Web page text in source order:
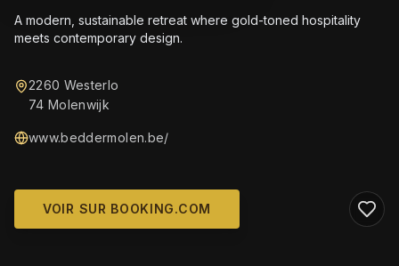
A modern, sustainable retreat where gold-toned hospitality
meets contemporary design.
2260 Westerlo
74 Molenwijk
www.beddermolen.be/
VOIR SUR BOOKING.COM